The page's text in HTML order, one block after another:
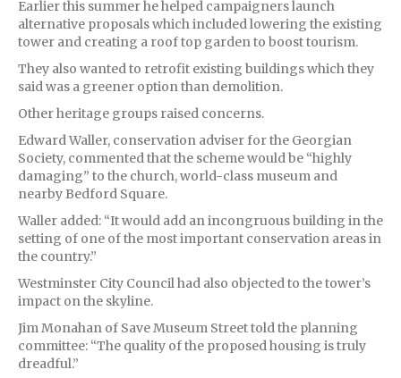
Earlier this summer he helped campaigners launch
alternative proposals which included lowering the existing
tower and creating a roof top garden to boost tourism.
They also wanted to retrofit existing buildings which they
said was a greener option than demolition.
Other heritage groups raised concerns.
Edward Waller, conservation adviser for the Georgian
Society, commented that the scheme would be “highly
damaging” to the church, world-class museum and
nearby Bedford Square.
Waller added: “It would add an incongruous building in the
setting of one of the most important conservation areas in
the country.”
Westminster City Council had also objected to the tower’s
impact on the skyline.
Jim Monahan of Save Museum Street told the planning
committee: “The quality of the proposed housing is truly
dreadful.”